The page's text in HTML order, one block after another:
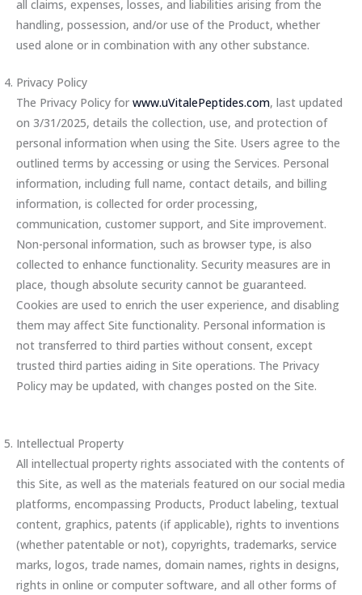
all claims, expenses, losses, and liabilities arising from the
handling, possession, and/or use of the Product, whether
used alone or in combination with any other substance.
Privacy Policy
The Privacy Policy for www.uVitalePeptides.com, last updated
on 3/31/2025, details the collection, use, and protection of
personal information when using the Site. Users agree to the
outlined terms by accessing or using the Services. Personal
information, including full name, contact details, and billing
information, is collected for order processing,
communication, customer support, and Site improvement.
Non-personal information, such as browser type, is also
collected to enhance functionality. Security measures are in
place, though absolute security cannot be guaranteed.
Cookies are used to enrich the user experience, and disabling
them may affect Site functionality. Personal information is
not transferred to third parties without consent, except
trusted third parties aiding in Site operations. The Privacy
Policy may be updated, with changes posted on the Site.
Intellectual Property
All intellectual property rights associated with the contents of
this Site, as well as the materials featured on our social media
platforms, encompassing Products, Product labeling, textual
content, graphics, patents (if applicable), rights to inventions
(whether patentable or not), copyrights, trademarks, service
marks, logos, trade names, domain names, rights in designs,
rights in online or computer software, and all other forms of